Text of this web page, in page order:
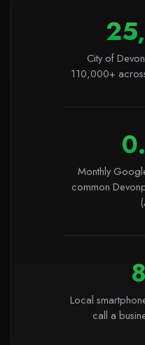
City of
110,000+
Monthly
common
Local
call a